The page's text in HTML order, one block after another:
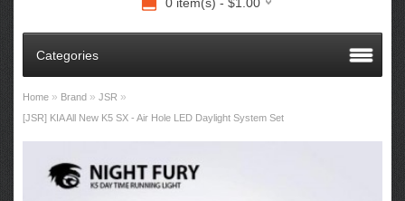
Categories
Home » Brand » JSR »
[JSR] KIA All New K5 SX - Air Hole LED Daylight System Set